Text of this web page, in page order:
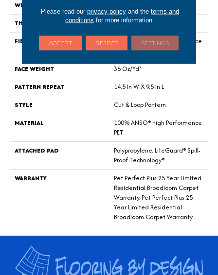
WIDTH
THICKNESS
0.33 In
FIBER
100% ANSO® High Performance
PET
FACE WEIGHT
36 Oz/yd²
PATTERN REPEAT
14.5 In W X 9.5 In L
STYLE
Cut & Loop Pattern
MATERIAL
100% ANSO® High Performance
PET
ATTACHED PAD
Polypropylene, LifeGuard® Spill-
Proof Technology®
WARRANTY
Pet Perfect Plus 25 Year Limited
Residential Broadloom Carpet
Warranty, Pet Perfect Plus 25
Year Limited Residential
Broadloom Carpet Warranty
Please read our privacy policyand the terms and
conditions for more information.
ACCEPT REJECT SETTINGS